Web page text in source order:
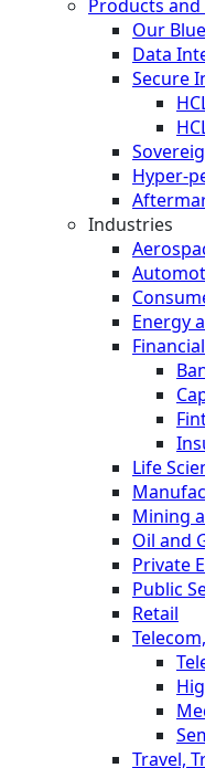
Products
Our
Data
Secure
Hyper-
Industries
Energy
Life
Mining
Oil and
Private
Public
Retail
Travel,